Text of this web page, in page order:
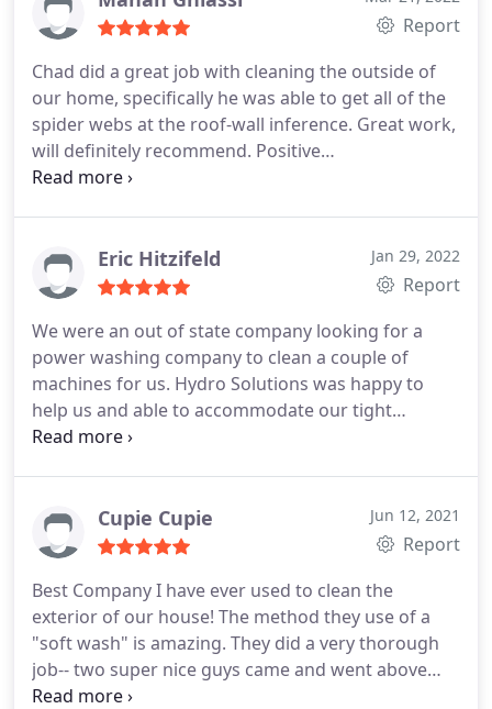
clients and friends, all who have given him
call Hydro Solutions.
Report
Chad did a great job with cleaning the outside of
our home, specifically he was able to get all of the
spider webs at the roof-wall inference. Great work,
will definitely recommend. Positive
Responsiveness, Quality, Professionalism, Value.
Eric Hitzifeld Jan 29, 2022
Report
We were an out of state company looking for a
power washing company to clean a couple of
machines for us. Hydro Solutions was happy to
help us and able to accommodate our tight
schedule. They were very professional and did a
town. Thank you Eric ES Deicing, Inc.
Cupie Cupie Jun 12, 2021
Report
Best Company I have ever used to clean the
exterior of our house! The method they use of a
"soft wash" is amazing. They did a very thorough
job-- two super nice guys came and went above
and beyond. Our house is now spotless thanks to